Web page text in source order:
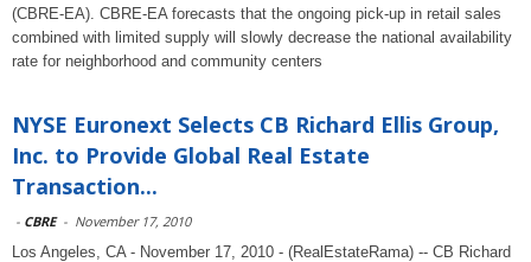
(CBRE-EA). CBRE-EA forecasts that the ongoing pick-up in retail sales
combined with limited supply will slowly decrease the national availability
rate for neighborhood and community centers
NYSE Euronext Selects CB Richard Ellis Group,
Inc. to Provide Global Real Estate
Transaction...
- CBRE - November 17, 2010
Los Angeles, CA - November 17, 2010 - (RealEstateRama) -- CB Richard